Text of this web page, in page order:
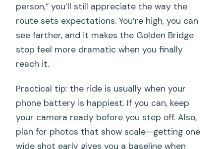
person,” you’ll still appreciate the way the
route sets expectations. You’re high, you can
see farther, and it makes the Golden Bridge
stop feel more dramatic when you finally
reach it.
Practical tip: the ride is usually when your
phone battery is happiest. If you can, keep
your camera ready before you step off. Also,
plan for photos that show scale—getting one
wide shot early gives you a baseline when